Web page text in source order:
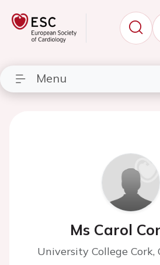
Menu
Ms Carol
University College Cork,